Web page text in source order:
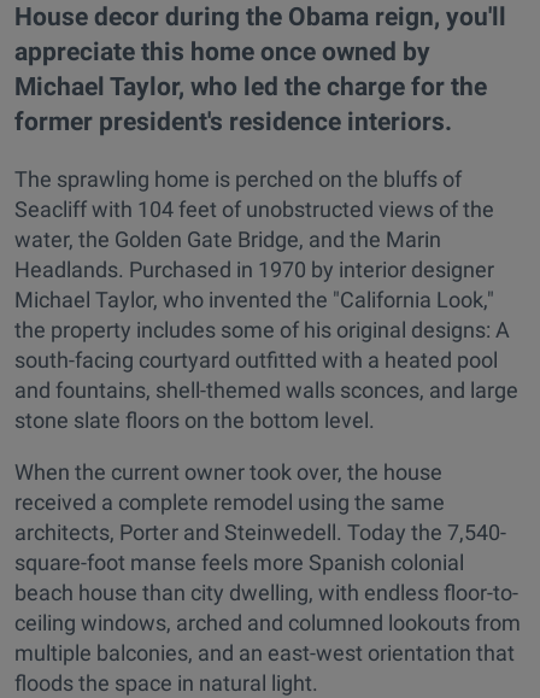
House decor during the Obama reign, you'll
appreciate this home once owned by
Michael Taylor, who led the charge for the
former president's residence interiors.
The sprawling home is perched on the bluffs of
Seacliff with 104 feet of unobstructed views of the
water, the Golden Gate Bridge, and the Marin
Headlands. Purchased in 1970 by interior designer
Michael Taylor, who invented the "California Look,"
the property includes some of his original designs: A
south-facing courtyard outfitted with a heated pool
and fountains, shell-themed walls sconces, and large
stone slate floors on the bottom level.
When the current owner took over, the house
received a complete remodel using the same
architects, Porter and Steinwedell. Today the 7,540-
square-foot manse feels more Spanish colonial
beach house than city dwelling, with endless floor-to-
ceiling windows, arched and columned lookouts from
multiple balconies, and an east-west orientation that
floods the space in natural light.